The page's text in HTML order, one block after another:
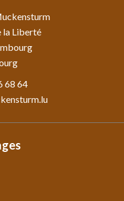
la Liberté
68 64